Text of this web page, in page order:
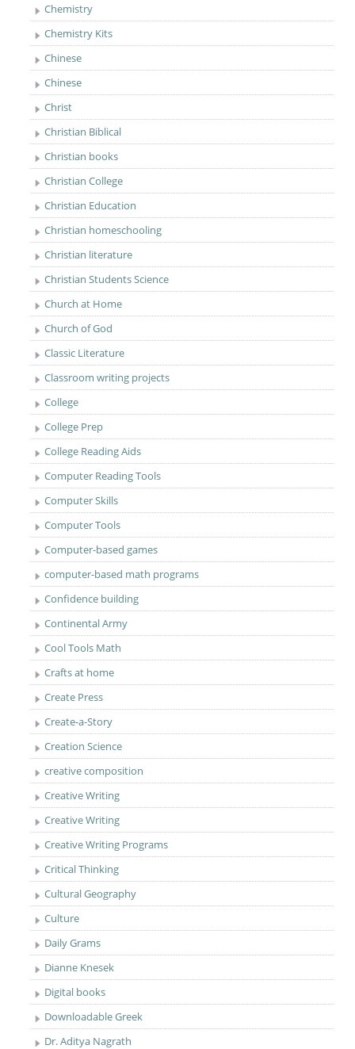
Chemistry
Chemistry Kits
Chinese
Chinese
Christ
Christian Biblical
Christian books
Christian College
Christian Education
Christian homeschooling
Christian literature
Christian Students Science
Church at Home
Church of God
Classic Literature
Classroom writing projects
College
College Prep
College Reading Aids
Computer Reading Tools
Computer Skills
Computer Tools
Computer-based games
computer-based math programs
Confidence building
Continental Army
Cool Tools Math
Crafts at home
Create Press
Create-a-Story
Creation Science
creative composition
Creative Writing
Creative Writing
Creative Writing Programs
Critical Thinking
Cultural Geography
Culture
Daily Grams
Dianne Knesek
Digital books
Downloadable Greek
Dr. Aditya Nagrath